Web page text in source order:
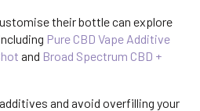
their bottle can explore
Pure CBD Vape Additive
and Broad Spectrum CBD +
and avoid overfilling your